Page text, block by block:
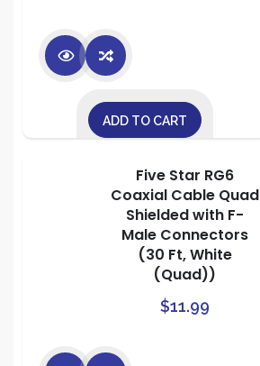
ADD TO CART
Five Star RG6
Coaxial Cable Quad
Shielded with F-
Male Connectors
(30 Ft, White
(Quad))
$11.99